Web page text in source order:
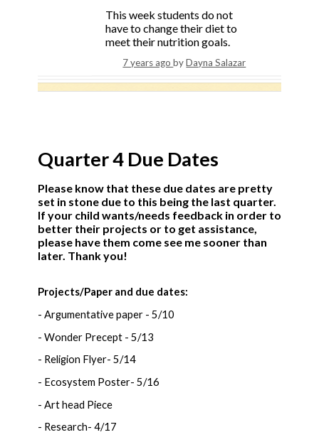
This week students do not
have to change their diet to
meet their nutrition goals.
7 years agobyDayna Salazar
Quarter 4 Due Dates
Please know that these due dates are pretty
set in stone due to this being the last quarter.
If your child wants/needs feedback in order to
better their projects or to get assistance,
please have them come see me sooner than
later. Thank you!
Projects/Paper and due dates:
- Argumentative paper - 5/10
- Wonder Precept - 5/13
- Religion Flyer- 5/14
- Ecosystem Poster- 5/16
- Art head Piece
- Research- 4/17